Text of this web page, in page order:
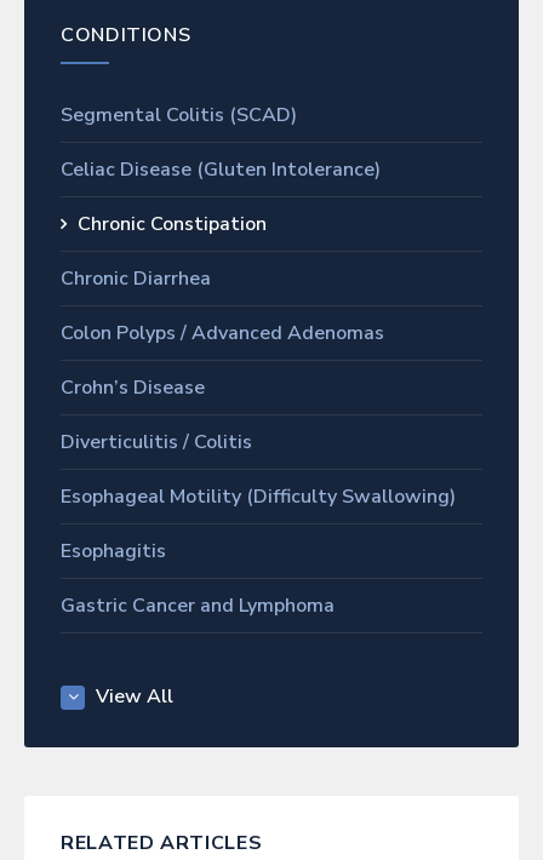
CONDITIONS
Segmental Colitis (SCAD)
Celiac Disease (Gluten Intolerance)
Chronic Constipation
Chronic Diarrhea
Colon Polyps / Advanced Adenomas
Crohn’s Disease
Diverticulitis / Colitis
Esophageal Motility (Difficulty Swallowing)
Esophagitis
Gastric Cancer and Lymphoma
Gastritis
View All
RELATED ARTICLES